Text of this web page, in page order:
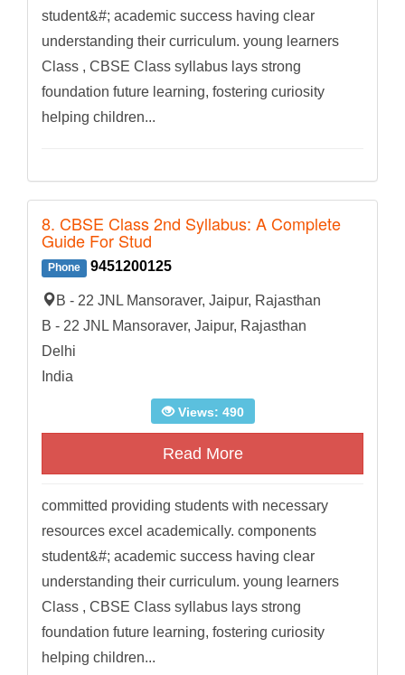
student&#; academic success having clear
understanding their curriculum. young learners
Class , CBSE Class syllabus lays strong
foundation future learning, fostering curiosity
helping children...
8. CBSE Class 2nd Syllabus: A Complete
Guide For Stud
Phone 9451200125
B - 22 JNL Mansoraver, Jaipur, Rajasthan
B - 22 JNL Mansoraver, Jaipur, Rajasthan
Delhi
India
Views: 490
Read More
committed providing students with necessary
resources excel academically. components
student&#; academic success having clear
understanding their curriculum. young learners
Class , CBSE Class syllabus lays strong
foundation future learning, fostering curiosity
helping children...